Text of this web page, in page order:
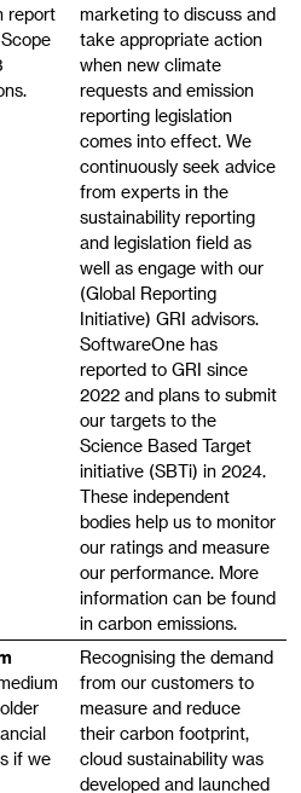
report
marketing to discuss and
take appropriate action
when new climate
requests and emission
reporting legislation
comes into effect. We
continuously seek advice
from experts in the
sustainability reporting
and legislation field as
well as engage with our
(Global Reporting
Initiative) GRI advisors.
SoftwareOne has
reported to GRI since
2022 and plans to submit
our targets to the
Science Based Target
initiative (SBTi) in 2024.
These independent
bodies help us to monitor
our ratings and measure
our performance. More
information can be found
in carbon emissions.
if we
Recognising the demand
from our customers to
measure and reduce
their carbon footprint,
cloud sustainability was
developed and launched